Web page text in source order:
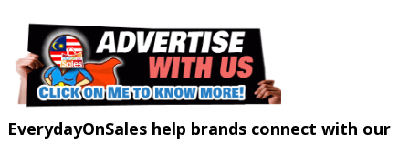
EverydayOnSales help brands connect with our